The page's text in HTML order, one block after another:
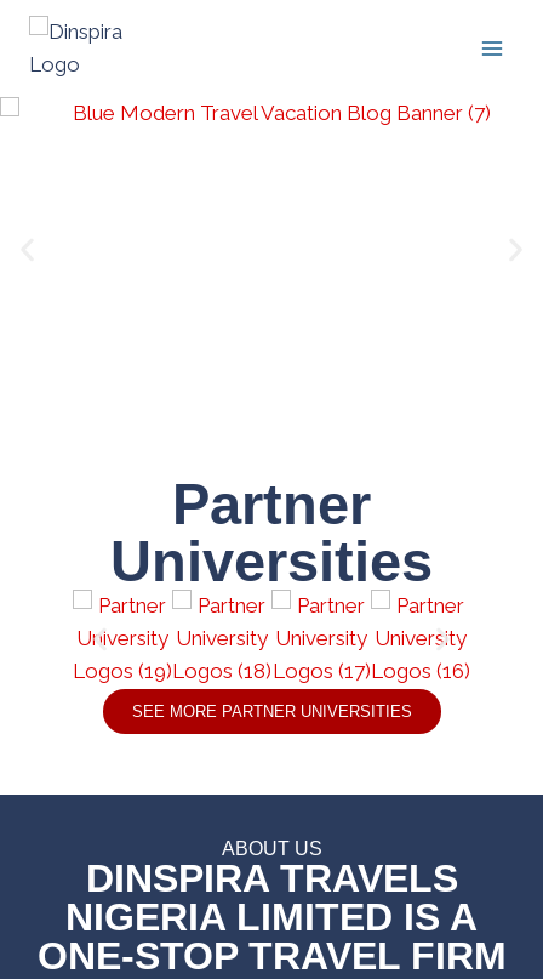
Partner
Universities
SEE MORE PARTNER UNIVERSITIES
ABOUT US
DINSPIRA TRAVELS
NIGERIA LIMITED IS A
ONE-STOP TRAVEL FIRM